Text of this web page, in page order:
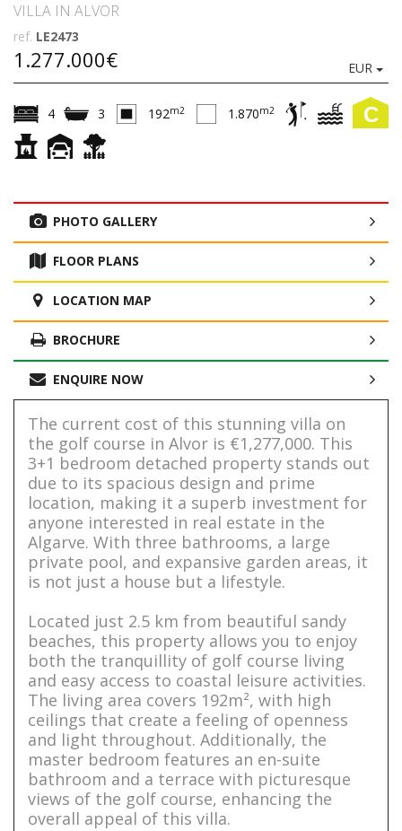
VILLA IN ALVOR
ref. LE2473
1.277.000€ EUR
C
4 3 192m2 1.870m2
PHOTO GALLERY
FLOOR PLANS
LOCATION MAP
BROCHURE
ENQUIRE NOW
The current cost of this stunning villa on
the golf course in Alvor is €1,277,000. This
3+1 bedroom detached property stands out
due to its spacious design and prime
location, making it a superb investment for
anyone interested in real estate in the
Algarve. With three bathrooms, a large
private pool, and expansive garden areas, it
is not just a house but a lifestyle.
Located just 2.5 km from beautiful sandy
beaches, this property allows you to enjoy
both the tranquillity of golf course living
and easy access to coastal leisure activities.
The living area covers 192m², with high
ceilings that create a feeling of openness
and light throughout. Additionally, the
master bedroom features an en-suite
bathroom and a terrace with picturesque
views of the golf course, enhancing the
overall appeal of this villa.